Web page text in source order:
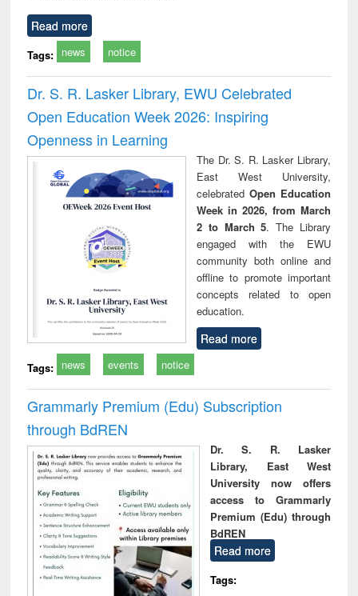
Read more
Tags: news notice
Dr. S. R. Lasker Library, EWU Celebrated
Open Education Week 2026: Inspiring
Openness in Learning
The Dr. S. R. Lasker Library,
East West University,
celebrated Open Education
Week in 2026, from March
2 to March 5. The Library
engaged with the EWU
community both online and
offline to promote important
concepts related to open
education.
Read more
Tags: news events notice
Grammarly Premium (Edu) Subscription
through BdREN
Dr. S. R. Lasker
Library, East West
University now offers
access to Grammarly
Premium (Edu) through
BdREN
Read more
Tags: